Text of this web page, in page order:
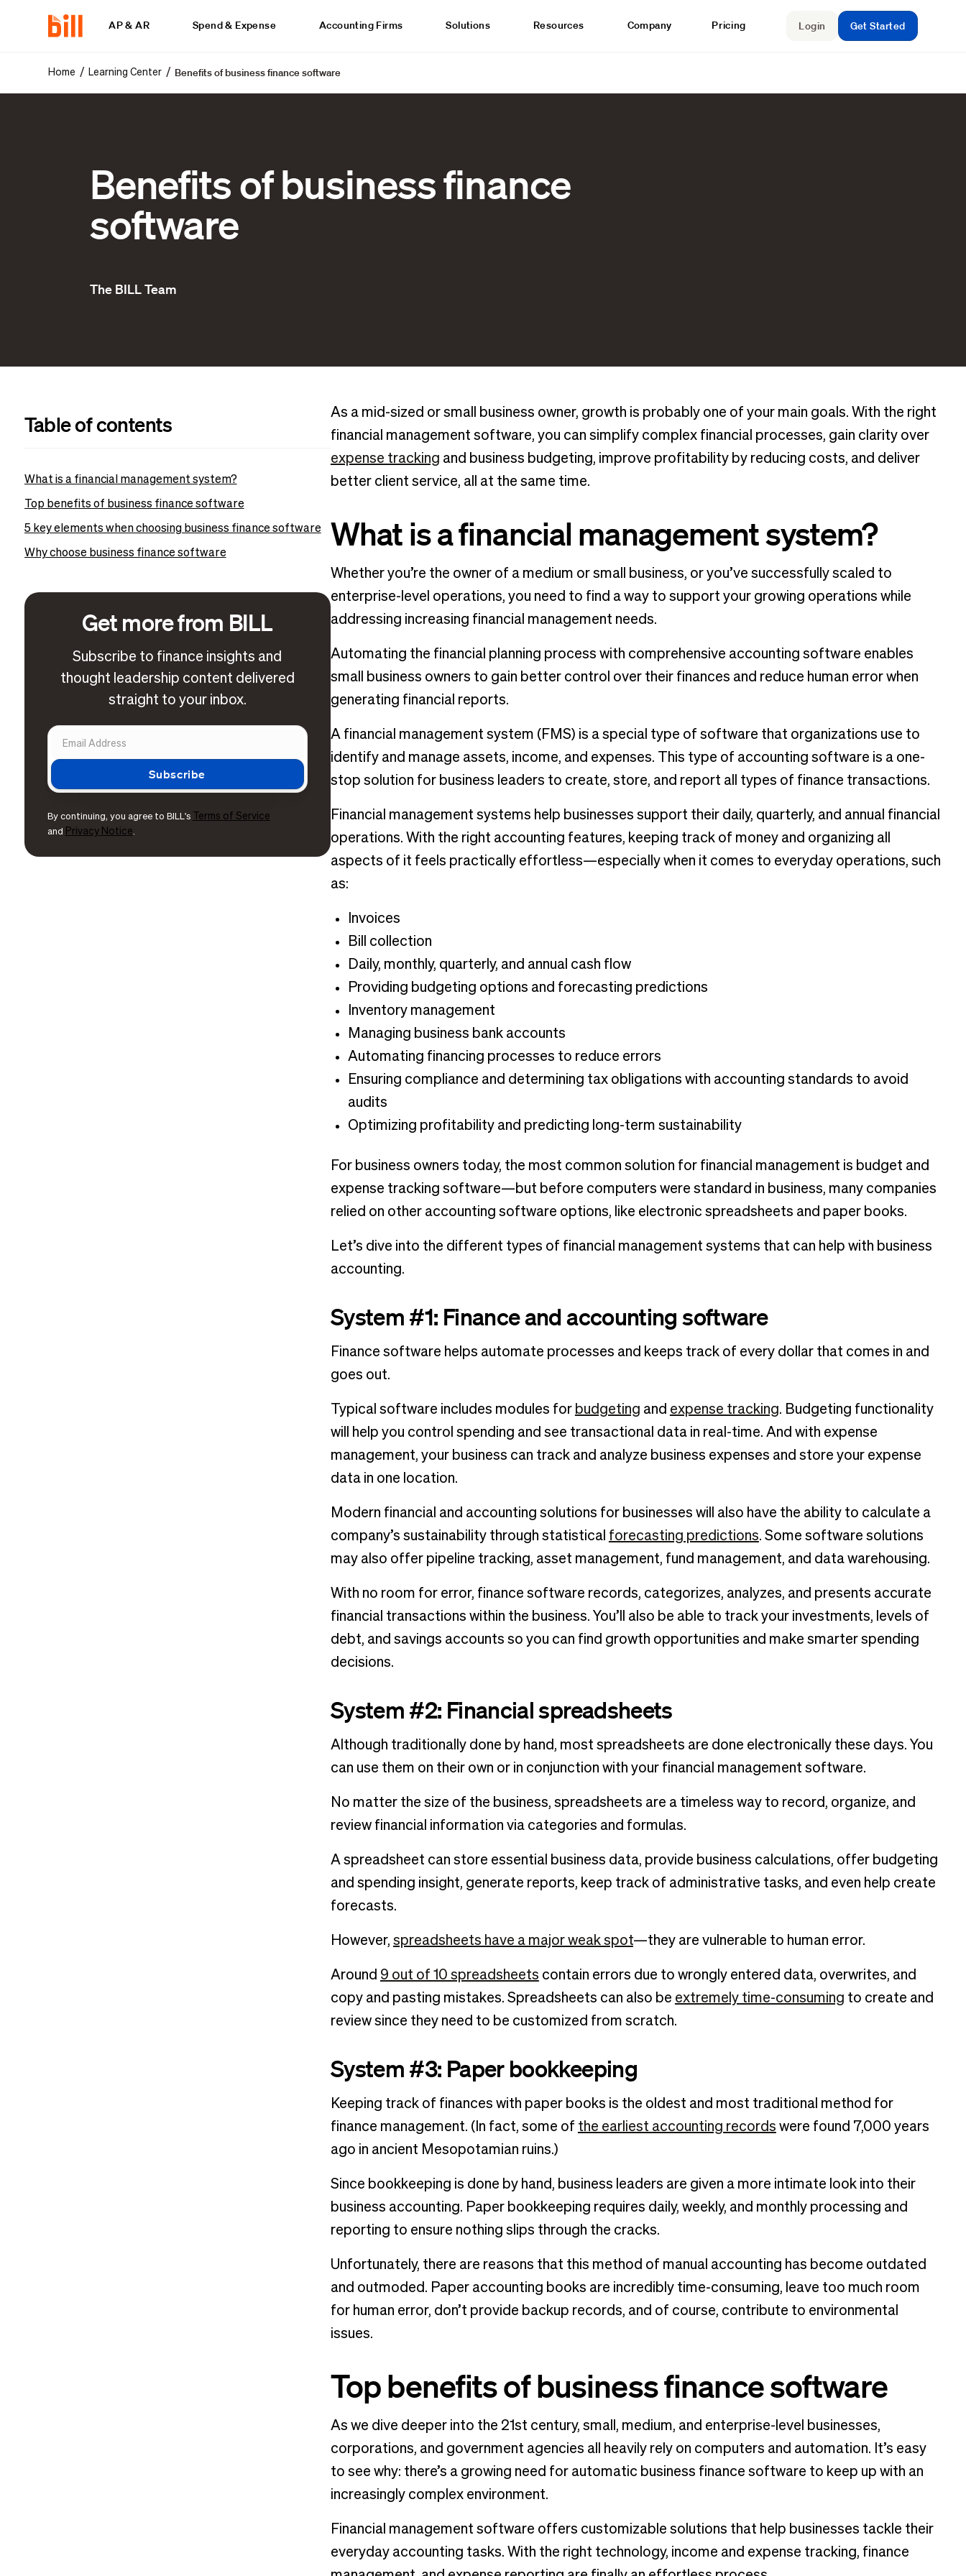
AP & AR Spend & Expense Accounting Firms Solutions Resources Company Pricing Login Get Started
Home / Learning Center / Benefits of business finance software
Benefits of business finance
software
The BILL Team
Table of contents
What is a financial management system?
Top benefits of business finance software
5 key elements when choosing business finance software
Why choose business finance software
Get more from BILL
Subscribe to finance insights and
thought leadership content delivered
straight to your inbox.
By continuing, you agree to BILL's Terms of Service
and Privacy Notice.
As a mid-sized or small business owner, growth is probably one of your main goals. With the right
financial management software, you can simplify complex financial processes, gain clarity over
expense tracking and business budgeting, improve profitability by reducing costs, and deliver
better client service, all at the same time.
What is a financial management system?
Whether you’re the owner of a medium or small business, or you’ve successfully scaled to
enterprise-level operations, you need to find a way to support your growing operations while
addressing increasing financial management needs.
Automating the financial planning process with comprehensive accounting software enables
small business owners to gain better control over their finances and reduce human error when
generating financial reports.
A financial management system (FMS) is a special type of software that organizations use to
identify and manage assets, income, and expenses. This type of accounting software is a one-
stop solution for business leaders to create, store, and report all types of finance transactions.
Financial management systems help businesses support their daily, quarterly, and annual financial
operations. With the right accounting features, keeping track of money and organizing all
aspects of it feels practically effortless—especially when it comes to everyday operations, such
as:
Invoices
Bill collection
Daily, monthly, quarterly, and annual cash flow
Providing budgeting options and forecasting predictions
Inventory management
Managing business bank accounts
Automating financing processes to reduce errors
Ensuring compliance and determining tax obligations with accounting standards to avoid
audits
Optimizing profitability and predicting long-term sustainability
For business owners today, the most common solution for financial management is budget and
expense tracking software—but before computers were standard in business, many companies
relied on other accounting software options, like electronic spreadsheets and paper books.
Let’s dive into the different types of financial management systems that can help with business
accounting.
System #1: Finance and accounting software
Finance software helps automate processes and keeps track of every dollar that comes in and
goes out.
Typical software includes modules for budgeting and expense tracking. Budgeting functionality
will help you control spending and see transactional data in real-time. And with expense
management, your business can track and analyze business expenses and store your expense
data in one location.
Modern financial and accounting solutions for businesses will also have the ability to calculate a
company’s sustainability through statistical forecasting predictions. Some software solutions
may also offer pipeline tracking, asset management, fund management, and data warehousing.
With no room for error, finance software records, categorizes, analyzes, and presents accurate
financial transactions within the business. You’ll also be able to track your investments, levels of
debt, and savings accounts so you can find growth opportunities and make smarter spending
decisions.
System #2: Financial spreadsheets
Although traditionally done by hand, most spreadsheets are done electronically these days. You
can use them on their own or in conjunction with your financial management software.
No matter the size of the business, spreadsheets are a timeless way to record, organize, and
review financial information via categories and formulas.
A spreadsheet can store essential business data, provide business calculations, offer budgeting
and spending insight, generate reports, keep track of administrative tasks, and even help create
forecasts.
However, spreadsheets have a major weak spot—they are vulnerable to human error.
Around 9 out of 10 spreadsheets contain errors due to wrongly entered data, overwrites, and
copy and pasting mistakes. Spreadsheets can also be extremely time-consuming to create and
review since they need to be customized from scratch.
System #3: Paper bookkeeping
Keeping track of finances with paper books is the oldest and most traditional method for
finance management. (In fact, some of the earliest accounting records were found 7,000 years
ago in ancient Mesopotamian ruins.)
Since bookkeeping is done by hand, business leaders are given a more intimate look into their
business accounting. Paper bookkeeping requires daily, weekly, and monthly processing and
reporting to ensure nothing slips through the cracks.
Unfortunately, there are reasons that this method of manual accounting has become outdated
and outmoded. Paper accounting books are incredibly time-consuming, leave too much room
for human error, don’t provide backup records, and of course, contribute to environmental
issues.
Top benefits of business finance software
As we dive deeper into the 21st century, small, medium, and enterprise-level businesses,
corporations, and government agencies all heavily rely on computers and automation. It’s easy
to see why: there’s a growing need for automatic business finance software to keep up with an
increasingly complex environment.
Financial management software offers customizable solutions that help businesses tackle their
everyday accounting tasks. With the right technology, income and expense tracking, finance